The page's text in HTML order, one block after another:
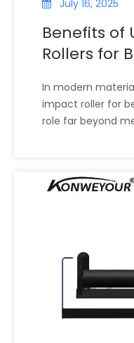
July 16, 2025
Benefits of
Rollers for
And
In modern
impact roller for
role far beyond
enhance overall
ability to deliver
from cost
to environmental